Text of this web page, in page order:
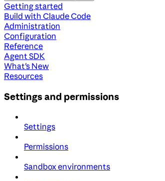
Getting started
Build with Claude Code
Administration
Configuration
Reference
Agent SDK
What's New
Resources
Settings and permissions
Settings
Permissions
Sandbox environments